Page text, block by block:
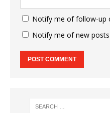
Notify me of follow-up
Notify me of new